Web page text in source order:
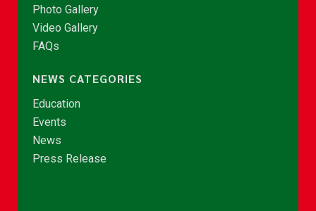
Photo Gallery
Video Gallery
FAQs
NEWS CATEGORIES
Education
Events
News
Press Release